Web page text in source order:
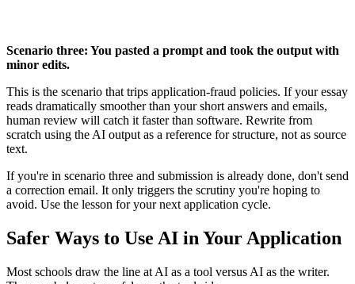
Scenario three: You pasted a prompt and took the output with
minor edits.
This is the scenario that trips application-fraud policies. If your essay
reads dramatically smoother than your short answers and emails,
human review will catch it faster than software. Rewrite from
scratch using the AI output as a reference for structure, not as source
text.
If you're in scenario three and submission is already done, don't send
a correction email. It only triggers the scrutiny you're hoping to
avoid. Use the lesson for your next application cycle.
Safer Ways to Use AI in Your Application
Most schools draw the line at AI as a tool versus AI as the writer.